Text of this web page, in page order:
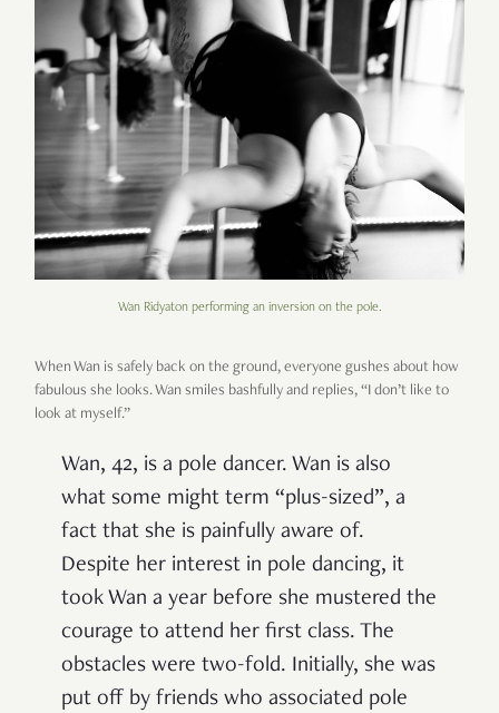
Wan Ridyaton performing an inversion on the pole.
When Wan is safely back on the ground, everyone gushes about how
fabulous she looks. Wan smiles bashfully and replies, “I don’t like to
look at myself.”
Wan, 42, is a pole dancer. Wan is also
what some might term “plus-sized”, a
fact that she is painfully aware of.
Despite her interest in pole dancing, it
took Wan a year before she mustered the
courage to attend her first class. The
obstacles were two-fold. Initially, she was
put off by friends who associated pole